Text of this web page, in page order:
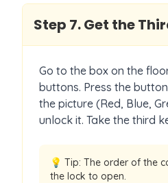
Step 7.Get the
Go to the box on the
buttons. Press the
the picture (Red, Blue,
unlock it. Take the third
💡 Tip: The order of the
the lock to open.